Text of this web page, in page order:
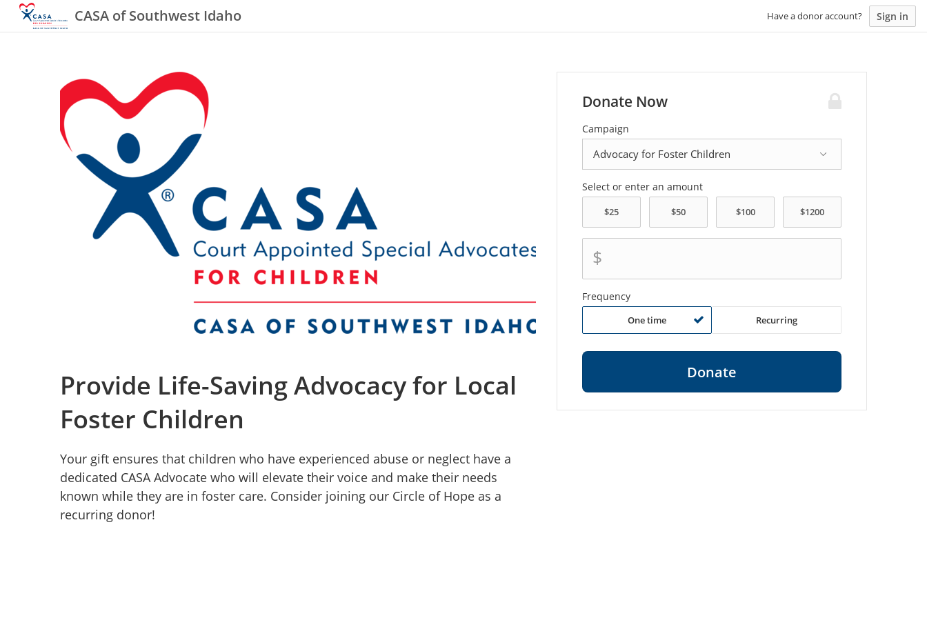
CASA of Southwest Idaho Have a donor account? Sign in
Provide Life-Saving Advocacy for Local
Foster Children
Your gift ensures that children who have experienced abuse or neglect have a
dedicated CASA Advocate who will elevate their voice and make their needs
known while they are in foster care. Consider joining our Circle of Hope as a
recurring donor!
Donate Now
Campaign
Select or enter an amount
$
Frequency
One time Recurring